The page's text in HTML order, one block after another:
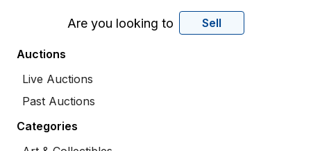
Are you looking to Sell
Auctions
Live Auctions
Past Auctions
Categories